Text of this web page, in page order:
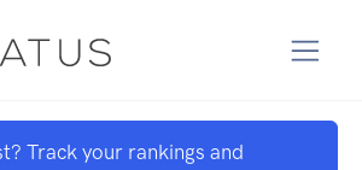
Track your rankings and